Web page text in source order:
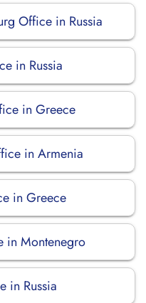
Office in Russia
in Russia
in Greece
in Armenia
in Greece
in Montenegro
in Russia